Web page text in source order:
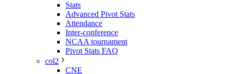
Stats
Advanced Pivot Stats
Attendance
Inter-conference
NCAA tournament
Pivot Stats FAQ
col2
CNE